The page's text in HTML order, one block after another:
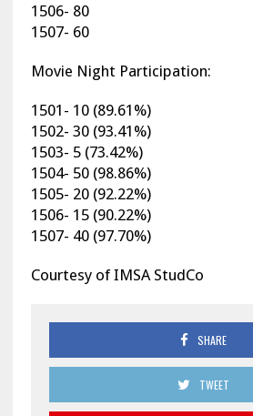
1506- 80
1507- 60
Movie Night Participation:
1501- 10 (89.61%)
1502- 30 (93.41%)
1503- 5 (73.42%)
1504- 50 (98.86%)
1505- 20 (92.22%)
1506- 15 (90.22%)
1507- 40 (97.70%)
Courtesy of IMSA StudCo
SHARE
TWEET